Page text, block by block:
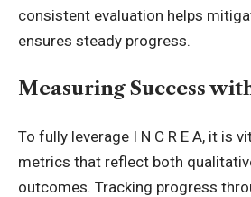
consistent evaluation helps
ensures steady progress.
Measuring Success
To fully leverage I N C R E A, it is
metrics that reflect both
outcomes. Tracking progress